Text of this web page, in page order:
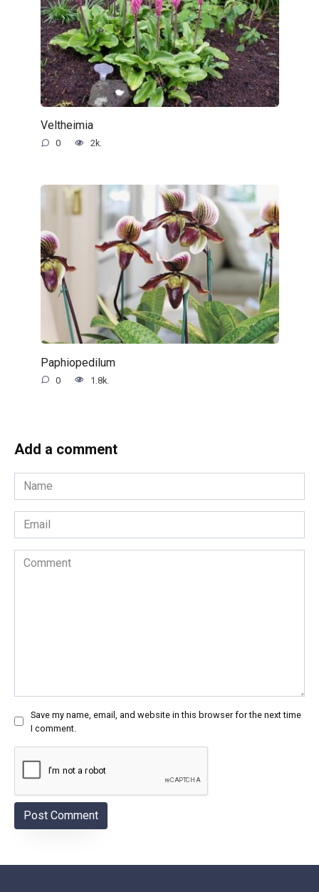
Veltheimia
0 2k.
Paphiopedilum
0 1.8k.
Add a comment
Name
*
Email
*
Comment
Save my name, email, and website in this browser for the next time
I comment.